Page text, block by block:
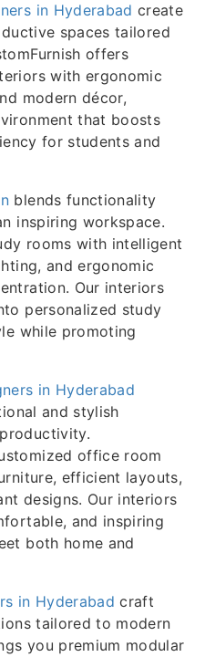
in Hyderabad create
spaces tailored
offers
with ergonomic
modern décor,
that boosts
for students and
blends functionality
inspiring workspace.
rooms with intelligent
and ergonomic
Our interiors
personalized study
while promoting
in Hyderabad
and stylish
office room
efficient layouts,
designs. Our interiors
and inspiring
both home and
in Hyderabad craft
tailored to modern
you premium modular